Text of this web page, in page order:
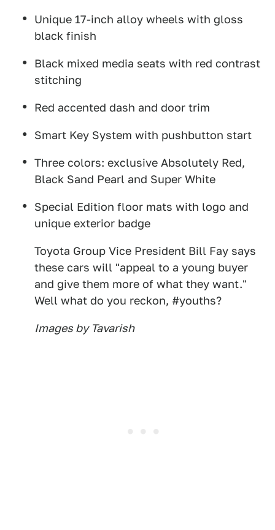
Unique 17-inch alloy wheels with gloss
black finish
Black mixed media seats with red contrast
stitching
Red accented dash and door trim
Smart Key System with pushbutton start
Three colors: exclusive Absolutely Red,
Black Sand Pearl and Super White
Special Edition floor mats with logo and
unique exterior badge
Toyota Group Vice President Bill Fay says
these cars will "appeal to a young buyer
and give them more of what they want."
Well what do you reckon, #youths?
Images by Tavarish